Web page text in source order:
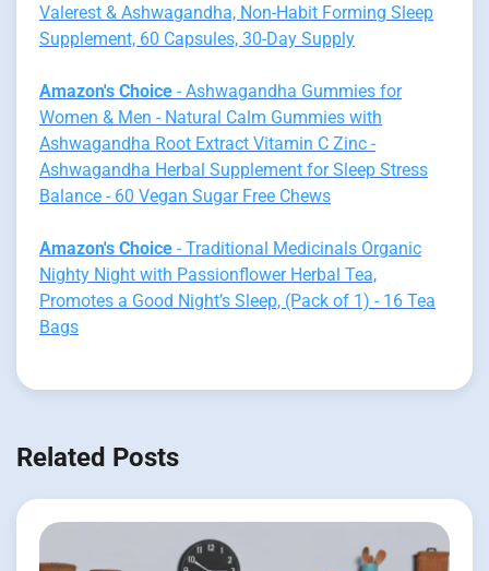
Valerest & Ashwagandha, Non-Habit Forming Sleep
Supplement, 60 Capsules, 30-Day Supply
Amazon's Choice - Ashwagandha Gummies for
Women & Men - Natural Calm Gummies with
Ashwagandha Root Extract Vitamin C Zinc -
Ashwagandha Herbal Supplement for Sleep Stress
Balance - 60 Vegan Sugar Free Chews
Amazon's Choice - Traditional Medicinals Organic
Nighty Night with Passionflower Herbal Tea,
Promotes a Good Night’s Sleep, (Pack of 1) - 16 Tea
Bags
Related Posts